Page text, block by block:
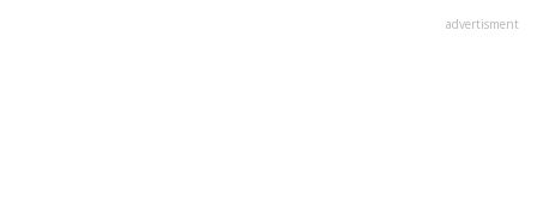
advertisment